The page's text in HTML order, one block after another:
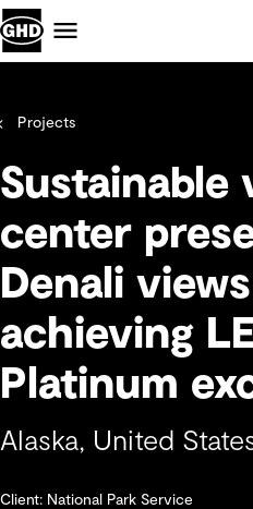
Projects
Sustainable
center
Denali
achieving
Platinum
Alaska, United
Client: National Park Service